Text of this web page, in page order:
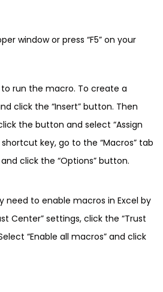
window or press “F5” on your
run the macro. To create a
click the “Insert” button. Then
the button and select “Assign
key, go to the “Macros” tab
click the “Options” button.
to enable macros in Excel by
Center” settings, click the “Trust
“Enable all macros” and click